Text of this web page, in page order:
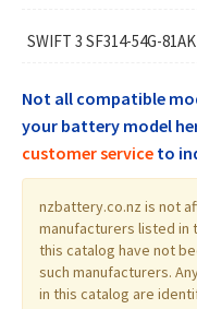
SWIFT 3 SF314-54G-81AK
Not all compatible
your battery model
customer service to
nzbattery.co.nz is not
manufacturers listed in
this catalog have not
such manufacturers.
in this catalog are